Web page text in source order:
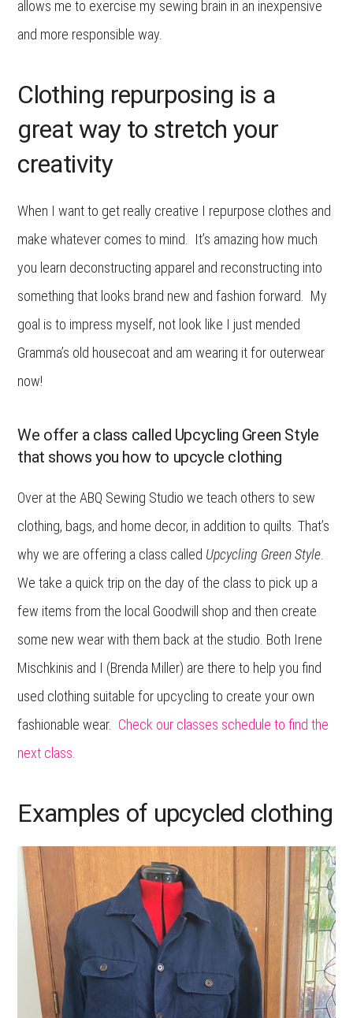
allows me to exercise my sewing brain in an inexpensive
and more responsible way.
Clothing repurposing is a
great way to stretch your
creativity
When I want to get really creative I repurpose clothes and
make whatever comes to mind. It’s amazing how much
you learn deconstructing apparel and reconstructing into
something that looks brand new and fashion forward. My
goal is to impress myself, not look like I just mended
Gramma’s old housecoat and am wearing it for outerwear
now!
We offer a class called Upcycling Green Style
that shows you how to upcycle clothing
Over at the ABQ Sewing Studio we teach others to sew
clothing, bags, and home decor, in addition to quilts. That’s
why we are offering a class called Upcycling Green Style.
We take a quick trip on the day of the class to pick up a
few items from the local Goodwill shop and then create
some new wear with them back at the studio. Both Irene
Mischkinis and I (Brenda Miller) are there to help you find
used clothing suitable for upcycling to create your own
fashionable wear. Check our classes schedule to find the
next class.
Examples of upcycled clothing